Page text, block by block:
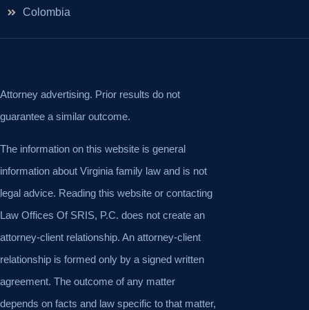
Colombia
Attorney advertising. Prior results do not
guarantee a similar outcome.
The information on this website is general
information about Virginia family law and is not
legal advice. Reading this website or contacting
Law Offices Of SRIS, P.C. does not create an
attorney-client relationship. An attorney-client
relationship is formed only by a signed written
agreement. The outcome of any matter
depends on facts and law specific to that matter,